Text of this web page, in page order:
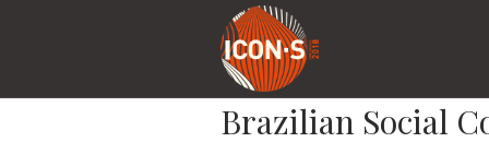
Brazilian Social